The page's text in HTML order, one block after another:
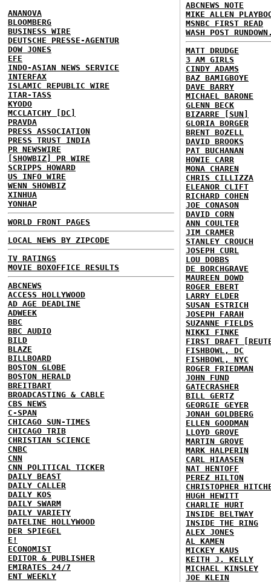
ANANOVA
BLOOMBERG
BUSINESS WIRE
DEUTSCHE PRESSE-AGENTUR
DOW JONES
EFE
INDO-ASIAN NEWS SERVICE
INTERFAX
ISLAMIC REPUBLIC WIRE
ITAR-TASS
KYODO
MCCLATCHY [DC]
PRAVDA
PRESS ASSOCIATION
PRESS TRUST INDIA
PR NEWSWIRE
[SHOWBIZ] PR WIRE
SCRIPPS HOWARD
US INFO WIRE
WENN SHOWBIZ
XINHUA
YONHAP
WORLD FRONT PAGES
LOCAL NEWS BY ZIPCODE
TV RATINGS
MOVIE BOXOFFICE RESULTS
ABCNEWS
ACCESS HOLLYWOOD
AD AGE DEADLINE
ADWEEK
BBC
BBC AUDIO
BILD
BLAZE
BILLBOARD
BOSTON GLOBE
BOSTON HERALD
BREITBART
BROADCASTING & CABLE
CBS NEWS
C-SPAN
CHICAGO SUN-TIMES
CHICAGO TRIB
CHRISTIAN SCIENCE
CNBC
CNN
CNN POLITICAL TICKER
DAILY BEAST
DAILY CALLER
DAILY KOS
DAILY SWARM
DAILY VARIETY
DATELINE HOLLYWOOD
DER SPIEGEL
E!
ECONOMIST
EDITOR & PUBLISHER
EMIRATES 24/7
ENT WEEKLY
ABCNEWS NOTE
MIKE ALLEN
MSNBC FIRST READ
WASH POST
MATT DRUDGE
3 AM GIRLS
CINDY ADAMS
BAZ BAMIGBOYE
DAVE BARRY
MICHAEL BARONE
GLENN BECK
BIZARRE [SUN]
GLORIA BORGER
BRENT BOZELL
DAVID BROOKS
PAT BUCHANAN
HOWIE CARR
MONA CHAREN
CHRIS CILLIZZA
ELEANOR CLIFT
RICHARD COHEN
JOE CONASON
DAVID CORN
ANN COULTER
JIM CRAMER
STANLEY CROUCH
JOSEPH CURL
LOU DOBBS
DE BORCHGRAVE
MAUREEN DOWD
ROGER EBERT
LARRY ELDER
SUSAN ESTRICH
JOSEPH FARAH
SUZANNE FIELDS
NIKKI FINKE
FIRST DRAFT
FISHBOWL, DC
FISHBOWL, NYC
ROGER FRIEDMAN
JOHN FUND
GATECRASHER
BILL GERTZ
GEORGIE GEYER
JONAH GOLDBERG
ELLEN GOODMAN
LLOYD GROVE
MARTIN GROVE
MARK HALPERIN
CARL HIAASEN
NAT HENTOFF
PEREZ HILTON
CHRISTOPHER
HUGH HEWITT
CHARLIE HURT
INSIDE BELTWAY
INSIDE THE RING
ALEX JONES
AL KAMEN
MICKEY KAUS
KEITH J. KELLY
MICHAEL KINSLEY
JOE KLEIN